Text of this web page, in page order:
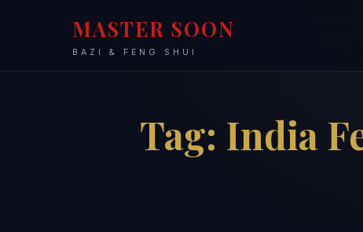
MASTER SOON
BAZI & FENG SHUI
Tag: India